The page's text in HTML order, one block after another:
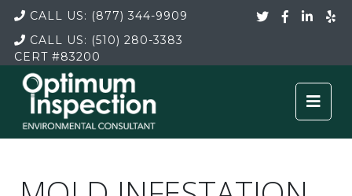
CALL US: (877) 344-9909
CALL US: (510) 280-3383
CERT#83200